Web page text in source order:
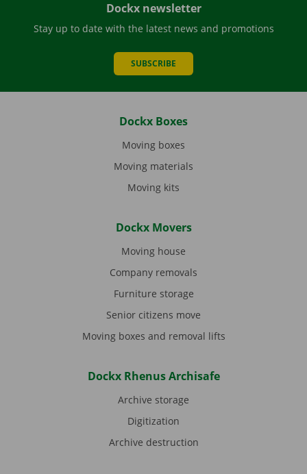
Dockx newsletter
Stay up to date with the latest news and promotions
SUBSCRIBE
Dockx Boxes
Moving boxes
Moving materials
Moving kits
Dockx Movers
Moving house
Company removals
Furniture storage
Senior citizens move
Moving boxes and removal lifts
Dockx Rhenus Archisafe
Archive storage
Digitization
Archive destruction